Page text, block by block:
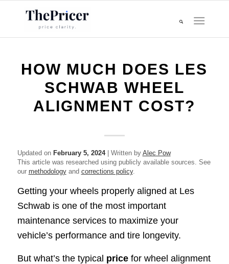
HOW MUCH DOES LES
SCHWAB WHEEL
ALIGNMENT COST?
Updated on February 5, 2024| Written by Alec Pow
This article was researched using publicly available sources. See
our methodologyand corrections policy.
Getting your wheels properly aligned at Les
Schwab is one of the most important
maintenance services to maximize your
vehicle’s performance and tire longevity.
But what’s the typical pricefor wheel alignment